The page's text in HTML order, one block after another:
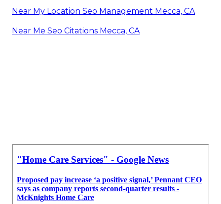
Near My Location Seo Management Mecca, CA
Near Me Seo Citations Mecca, CA